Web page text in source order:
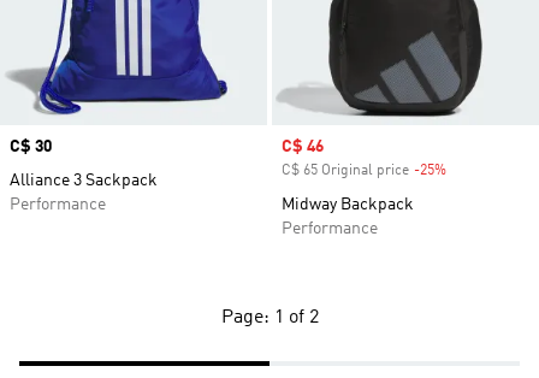
Price
C$ 30
Alliance 3 Sackpack
Performance
Sale price
C$ 46
C$ 65 Original price -25%
Midway Backpack
Performance
Page: 1 of 2